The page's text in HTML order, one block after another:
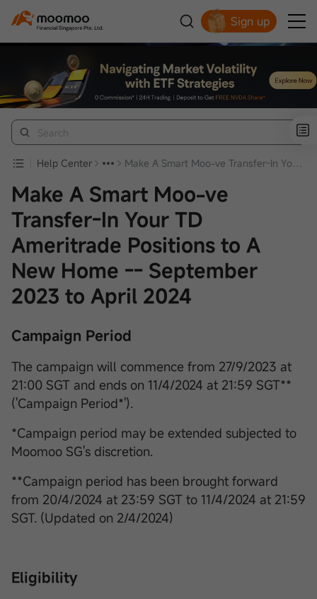
Sign up
Help Center Make A Smart Moo-ve Transfer-In Your TD Ameritrade Positions to A New Home -- September 2023 to April 2024
Make A Smart Moo-ve
Transfer-In Your TD
Ameritrade Positions to A
New Home -- September
2023 to April 2024
Campaign Period
The campaign will commence from 27/9/2023 at
21:00 SGT and ends on 11/4/2024 at 21:59 SGT**
('Campaign Period*').
*Campaign period may be extended subjected to
Moomoo SG's discretion.
**Campaign period has been brought forward
from 20/4/2024 at 23:59 SGT to 11/4/2024 at 21:59
SGT. (Updated on 2/4/2024)
Eligibility